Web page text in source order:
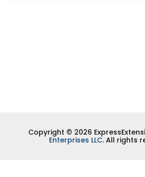
Copyright © 2026
Enterprises LLC. All rights